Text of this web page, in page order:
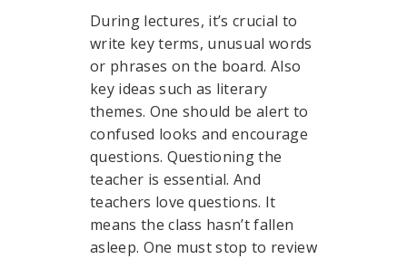
During lectures, it’s crucial to
write key terms, unusual words
or phrases on the board. Also
key ideas such as literary
themes. One should be alert to
confused looks and encourage
questions. Questioning the
teacher is essential. And
teachers love questions. It
means the class hasn’t fallen
asleep. One must stop to review